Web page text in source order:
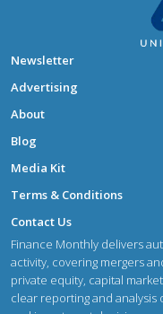
Newsletter
Advertising
About
Blog
Media Kit
Terms & Conditions
Contact Us
Finance Monthly delivers
activity, covering mergers
private equity, capital
clear reporting and analysis